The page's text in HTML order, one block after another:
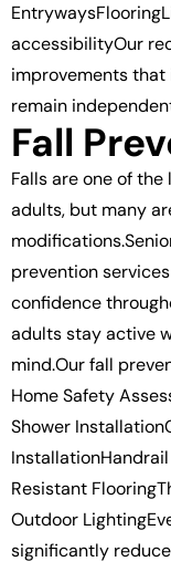
accessibilityOur
improvements that
remain
Fall
Falls are one of
adults, but many
prevention
confidence
adults stay active
mind.Our fall
Home Safety
Shower
Resistant
Outdoor
significantly